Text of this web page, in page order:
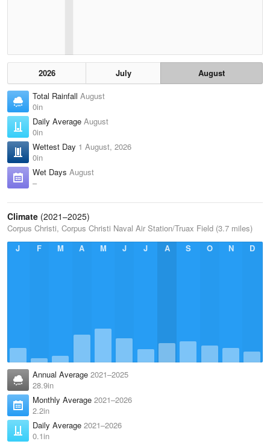
2026 July
August
Total Rainfall August
0in
Daily Average August
0in
Wettest Day 1 August, 2026
0in
Wet Days August
–
Climate (2021–2025)
Corpus Christi, Corpus Christi Naval Air Station/Truax Field (3.7 miles)
J
F M A M J J A S O N D
Annual Average 2021–2025
28.9in
Monthly Average 2021–2026
2.2in
Daily Average 2021–2026
0.1in